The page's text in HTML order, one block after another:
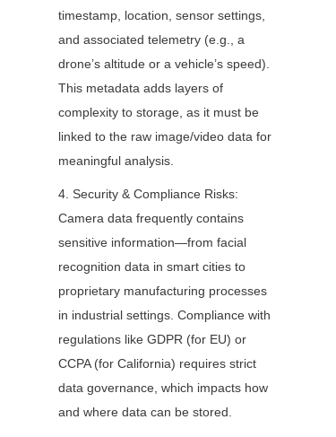
timestamp, location, sensor settings,
and associated telemetry (e.g., a
drone’s altitude or a vehicle’s speed).
This metadata adds layers of
complexity to storage, as it must be
linked to the raw image/video data for
meaningful analysis.
4. Security & Compliance Risks:
Camera data frequently contains
sensitive information—from facial
recognition data in smart cities to
proprietary manufacturing processes
in industrial settings. Compliance with
regulations like GDPR (for EU) or
CCPA (for California) requires strict
data governance, which impacts how
and where data can be stored.